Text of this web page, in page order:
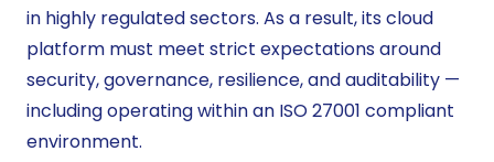
in highly regulated sectors. As a result, its cloud
platform must meet strict expectations around
security, governance, resilience, and auditability —
including operating within an ISO 27001 compliant
environment.